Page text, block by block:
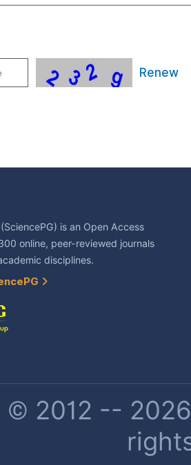
Renew
is an Open Access
online, peer-reviewed journals
disciplines.
2012 --